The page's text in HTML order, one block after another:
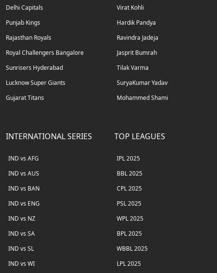
Delhi Capitals
Punjab Kings
Rajasthan Royals
Royal Challengers Bangalore
Sunrisers Hyderabad
Lucknow Super Giants
Gujarat Titans
Virat Kohli
Hardik Pandya
Ravindra Jadeja
Jasprit Bumrah
Tilak Varma
SuryaKumar Yadav
Mohammed Shami
INTERNATIONAL SERIES
IND vs AFG
IND vs AUS
IND vs BAN
IND vs ENG
IND vs NZ
IND vs SA
IND vs SL
IND vs WI
TOP LEAGUES
IPL 2025
BBL 2025
CPL 2025
PSL 2025
WPL 2025
BPL 2025
WBBL 2025
LPL 2025